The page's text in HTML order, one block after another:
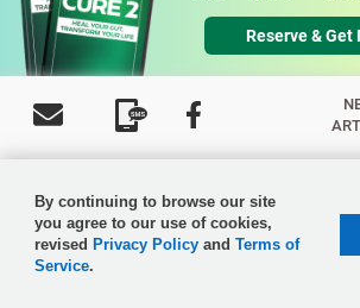
Reserve & Get
By continuing to browse our site
you agree to our use of cookies,
revised Privacy Policyand Terms of
Service.